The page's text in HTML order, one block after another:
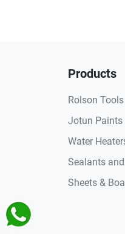
Products
Rolson Tools
Jotun Paints
Water
Sealants
Sheets &